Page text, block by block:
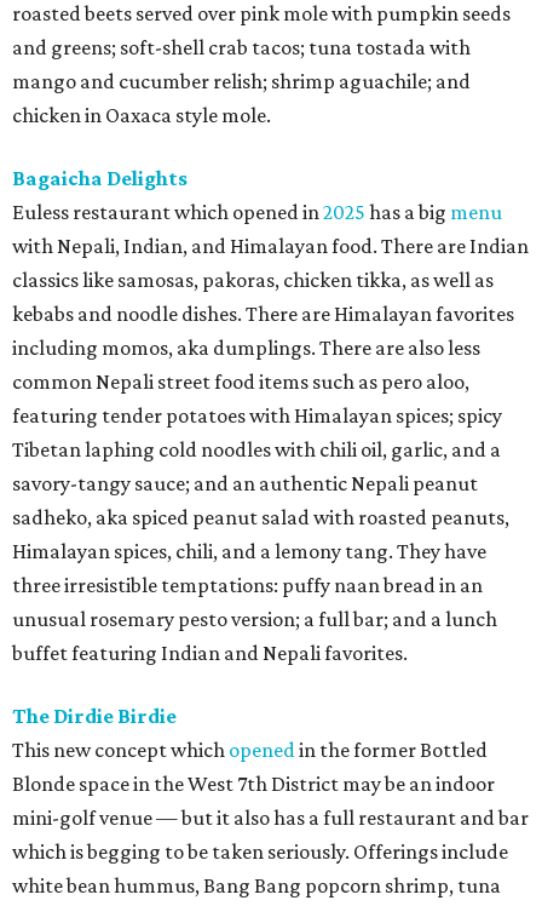
roasted beets served over pink mole with pumpkin seeds
and greens; soft-shell crab tacos; tuna tostada with
mango and cucumber relish; shrimp aguachile; and
chicken in Oaxaca style mole.
Bagaicha Delights
Euless restaurant which opened in2025 has a big menu
with Nepali, Indian, and Himalayan food. There are Indian
classics like samosas, pakoras, chicken tikka, as well as
kebabs and noodle dishes. There are Himalayan favorites
including momos, aka dumplings. There are also less
common Nepali street food items such as pero aloo,
featuring tender potatoes with Himalayan spices; spicy
Tibetan laphing cold noodles with chili oil, garlic, and a
savory-tangy sauce; and an authentic Nepali peanut
sadheko, aka spiced peanut salad with roasted peanuts,
Himalayan spices, chili, and a lemony tang. They have
three irresistible temptations: puffy naan bread in an
unusual rosemary pesto version; a full bar; and a lunch
buffet featuring Indian and Nepali favorites.
The Dirdie Birdie
This new concept which openedin the former Bottled
Blonde space in the West 7th District may be an indoor
mini-golf venue — but it also has a full restaurant and bar
which is begging to be taken seriously. Offerings include
white bean hummus, Bang Bang popcorn shrimp, tuna